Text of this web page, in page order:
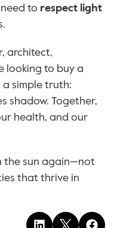
to respect light
architect,
looking to buy a
shadow. Together,
health, and our
the sun again—not
that thrive in